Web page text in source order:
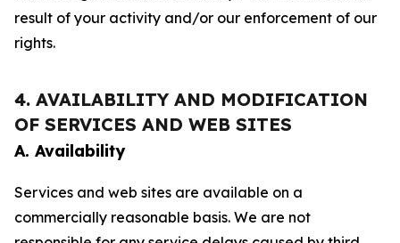
result of your activity and/or our enforcement of our
rights.
4. AVAILABILITY AND MODIFICATION
OF SERVICES AND WEB SITES
A. Availability
Services and web sites are available on a
commercially reasonable basis. We are not